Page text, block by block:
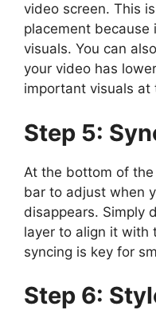
video screen. This
placement because
visuals. You can
your video has
important visuals at
Step 5:
At the bottom of
bar to adjust when
disappears. Simply
layer to align it with
syncing is key for
Step 6: